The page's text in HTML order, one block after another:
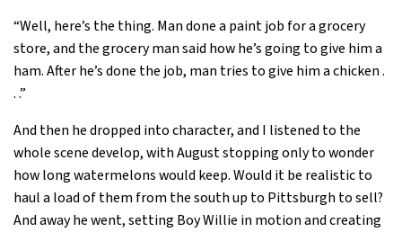
“Well, here’s the thing. Man done a paint job for a grocery
store, and the grocery man said how he’s going to give him a
ham. After he’s done the job, man tries to give him a chicken .
. .”
And then he dropped into character, and I listened to the
whole scene develop, with August stopping only to wonder
how long watermelons would keep. Would it be realistic to
haul a load of them from the south up to Pittsburgh to sell?
And away he went, setting Boy Willie in motion and creating